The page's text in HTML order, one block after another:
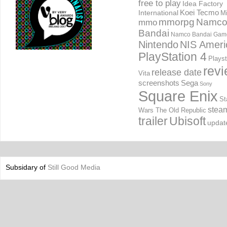
free to play Idea Factory
International Koei Tecmo
mmo mmorpg Namco
Bandai Namco Bandai
NintendoNIS
PlayStation 4
Vita release date
screenshots Sega Sony
Square Enix
Wars The Old Republic
trailerUbisoft
Subsidary of Still Good Media